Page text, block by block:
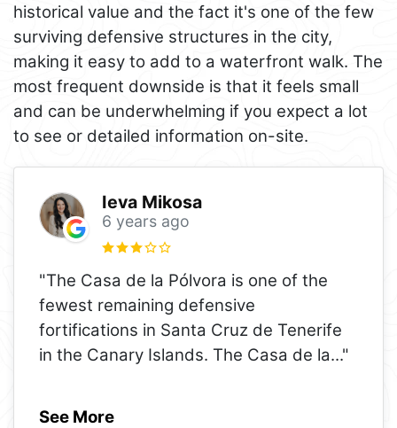
historical value and the fact it's one of the few
surviving defensive structures in the city,
making it easy to add to a waterfront walk. The
most frequent downside is that it feels small
and can be underwhelming if you expect a lot
to see or detailed information on-site.
Ieva Mikosa
6 years ago
"The Casa de la Pólvora is one of the
fewest remaining defensive
fortifications in Santa Cruz de Tenerife
in the Canary Islands. The Casa de la..."
See More